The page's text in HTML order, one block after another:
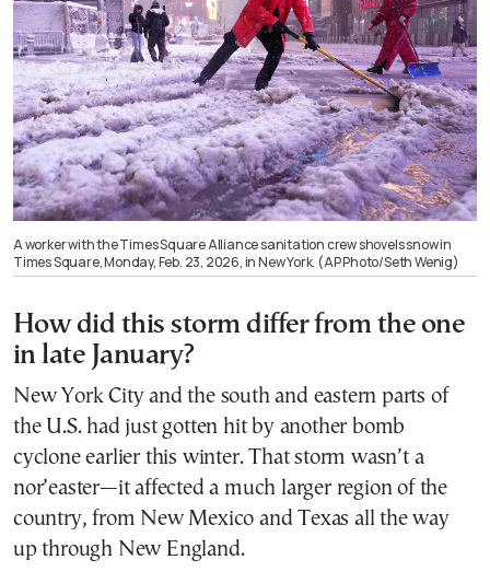
A worker with the Times Square Alliance sanitation crew shovels snow in
Times Square, Monday, Feb. 23, 2026, in New York. (AP Photo/Seth Wenig)
How did this storm differ from the one
in late January?
New York City and the south and eastern parts of
the U.S. had just gotten hit by another bomb
cyclone earlier this winter. That storm wasn’t a
nor’easter—it affected a much larger region of the
country, from New Mexico and Texas all the way
up through New England.